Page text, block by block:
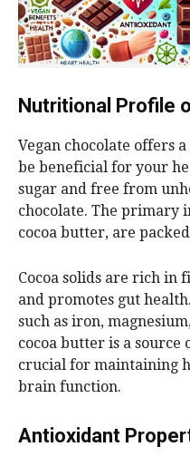
Nutritional Profile
Vegan chocolate offers
be beneficial for your
sugar and free from
chocolate. The primary
cocoa butter, are
Cocoa solids are rich in
and promotes gut
such as iron,
cocoa butter is a
crucial for maintaining
brain function.
Antioxidant